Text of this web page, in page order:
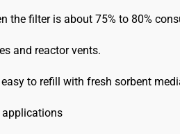
the filter is about 75% to 80%
and reactor vents.
to refill with fresh sorbent